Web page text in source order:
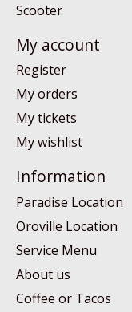
Scooter
My account
Register
My orders
My tickets
My wishlist
Information
Paradise Location
Oroville Location
Service Menu
About us
Coffee or Tacos